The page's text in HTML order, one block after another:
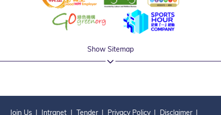
Show Sitemap
Join Us Intranet Tender Privacy Policy Disclaimer